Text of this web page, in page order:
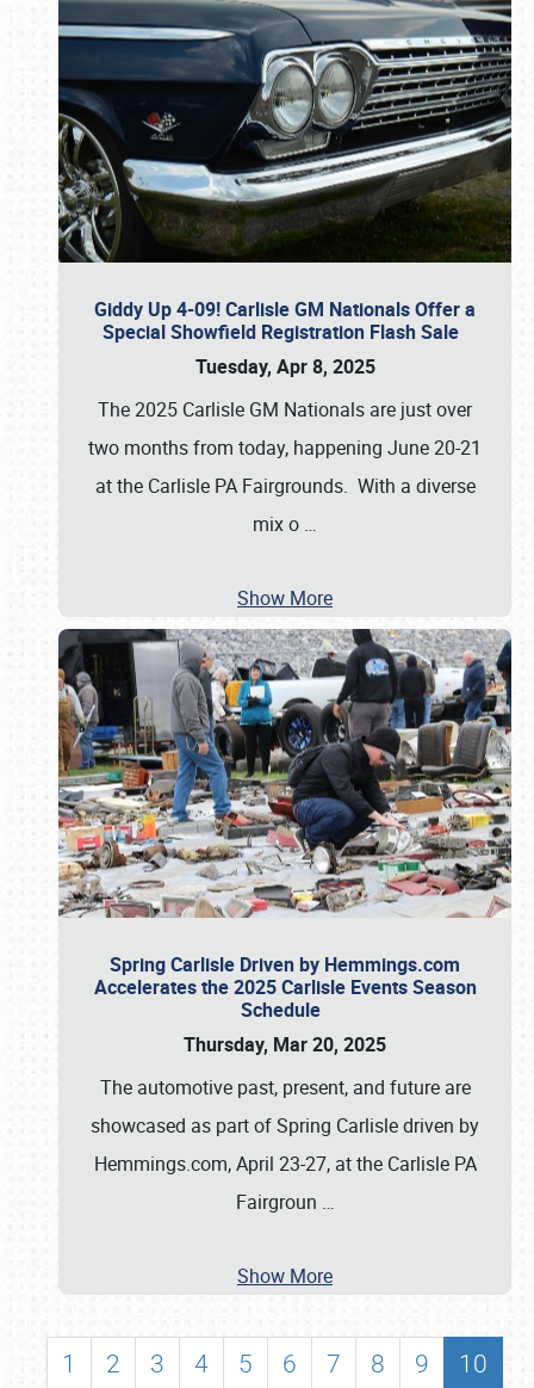
Giddy Up 4-09! Carlisle GM Nationals Offer a
Special Showfield Registration Flash Sale
Tuesday, Apr 8, 2025
The 2025 Carlisle GM Nationals are just over
two months from today, happening June 20-21
at the Carlisle PA Fairgrounds. With a diverse
mix o …
Show More
Spring Carlisle Driven by Hemmings.com
Accelerates the 2025 Carlisle Events Season
Schedule
Thursday, Mar 20, 2025
The automotive past, present, and future are
showcased as part of Spring Carlisle driven by
Hemmings.com, April 23-27, at the Carlisle PA
Fairgroun …
Show More
1 2 3 4 5 6 7 8 9
10